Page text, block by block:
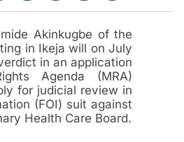
Akinkugbe of the
in Ikeja will on July
in an application
Agenda (MRA)
for judicial review in
(FOI) suit against
Health Care Board.